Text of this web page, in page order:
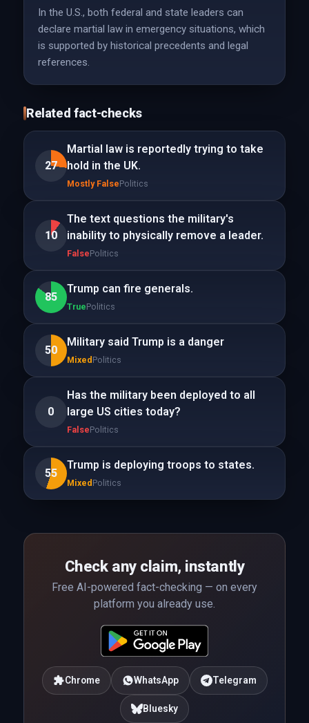
In the U.S., both federal and state leaders can
declare martial law in emergency situations, which
is supported by historical precedents and legal
references.
Related fact-checks
27
Martial law is reportedly trying to take
hold in the UK.
Mostly FalsePolitics
10
The text questions the military's
inability to physically remove a leader.
FalsePolitics
85
Trump can fire generals.
TruePolitics
50
Military said Trump is a danger
Mixed Politics
0
Has the military been deployed to all
large US cities today?
FalsePolitics
55
Trump is deploying troops to states.
Mixed Politics
Check any claim, instantly
Free AI-powered fact-checking — on every
platform you already use.
Chrome WhatsApp Telegram
Bluesky